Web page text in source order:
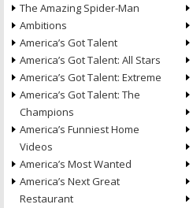
The Amazing Spider-Man
Ambitions
America’s Got Talent
America’s Got Talent: All Stars
America’s Got Talent: Extreme
America’s Got Talent: The
Champions
America’s Funniest Home
Videos
America’s Most Wanted
America’s Next Great
Restaurant